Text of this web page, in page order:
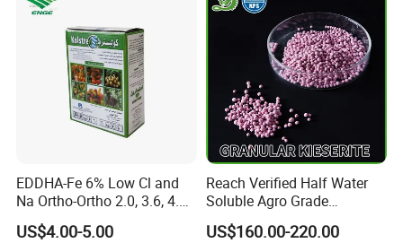
Spray once in each stage of seeding stage,a week before flowering
and after flowering.
High boron, no sodium, obvious fertilizer efficiency.As a necessary
of crops boron deficiency .
EDDHA-Fe 6% Low Cl and
Na Ortho-Ortho 2.0, 3.6, 4.8,
US$4.00-5.00
Reach Verified Half Water
Soluble Agro Grade
Synthetic Kieserite
US$160.00-220.00